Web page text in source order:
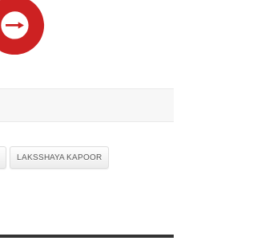
LAKSSHAYA KAPOOR